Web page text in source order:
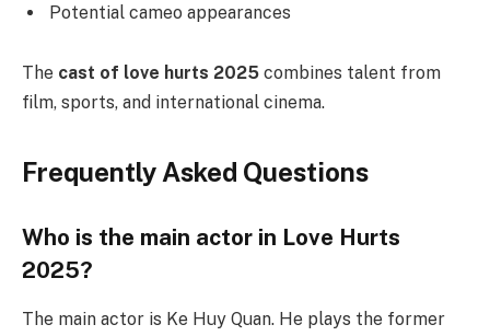
Potential cameo appearances
The cast of love hurts 2025 combines talent from
film, sports, and international cinema.
Frequently Asked Questions
Who is the main actor in Love Hurts
2025?
The main actor is Ke Huy Quan. He plays the former